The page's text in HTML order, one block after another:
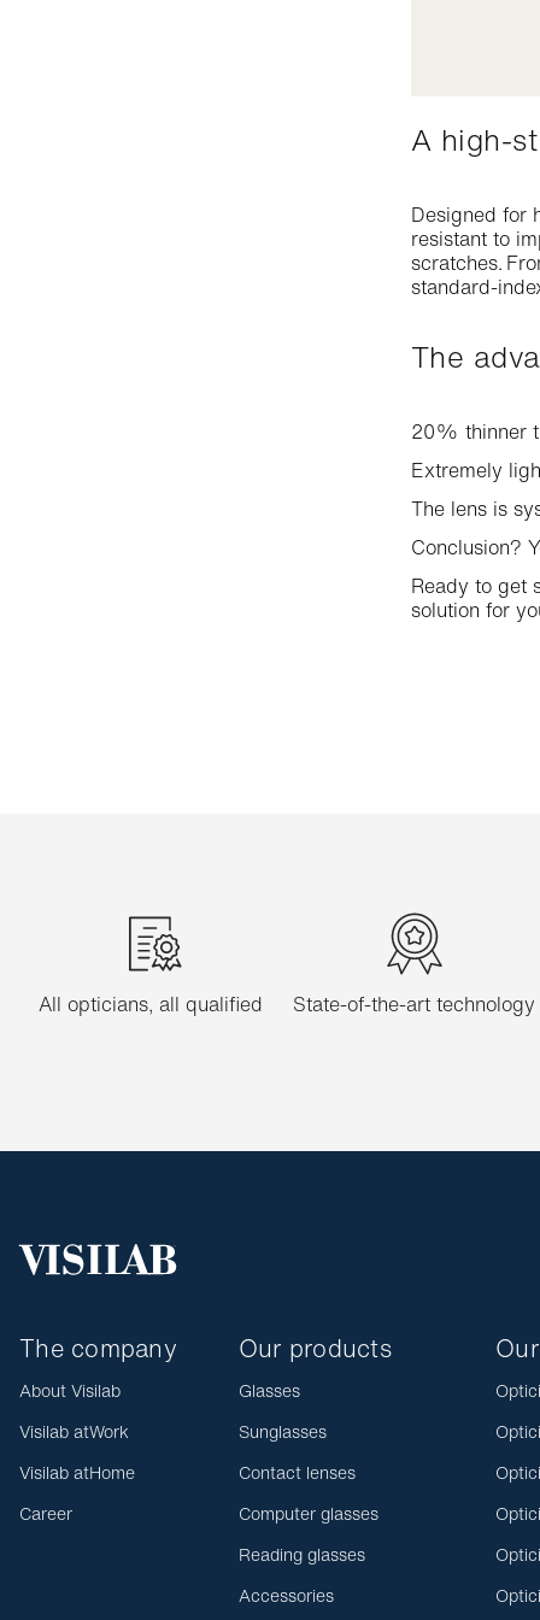
A
Designed for
resistant to
scratches.
standard-
The
20% thinner
Extremely
The lens is
Conclusion?
Ready to get
solution for
All opticians, all qualified State-of-the-art technology
The company
About Visilab
Visilab atWork
Visilab atHome
Career
Our products
Glasses
Sunglasses
Contact lenses
Computer glasses
Reading glasses
Accessories